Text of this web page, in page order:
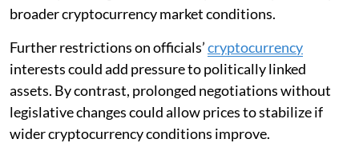
broader cryptocurrency market conditions.
Further restrictions on officials’cryptocurrency
interests could add pressure to politically linked
assets. By contrast, prolonged negotiations without
legislative changes could allow prices to stabilize if
wider cryptocurrency conditions improve.